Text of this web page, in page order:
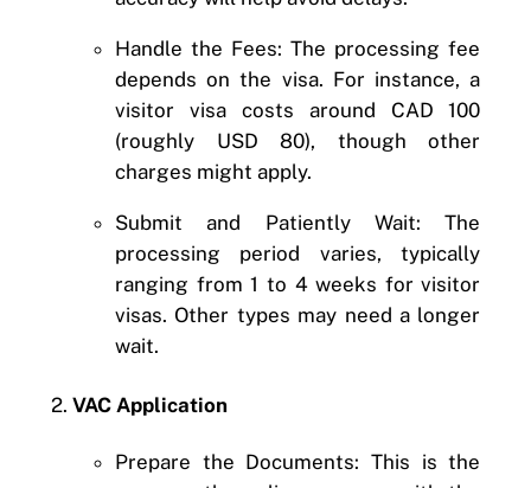
Handle the Fees: The processing fee
depends on the visa. For instance, a
visitor visa costs around CAD 100
(roughly USD 80), though other
charges might apply.
Submit and Patiently Wait: The
processing period varies, typically
ranging from 1 to 4 weeks for visitor
visas. Other types may need a longer
wait.
2. VAC Application
Prepare the Documents: This is the